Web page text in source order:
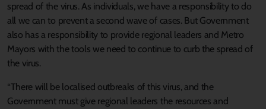
spread of the virus. As individuals, we have a responsibility to do
all we can to prevent a second wave of cases. But Government
also has a responsibility to provide regional leaders and Metro
Mayors with the tools we need to continue to curb the spread of
the virus.
“There will be localised outbreaks of this virus, and the
Government must give regional leaders the resources and